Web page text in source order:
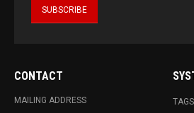
CONTACT
MAILING ADDRESS TAGS